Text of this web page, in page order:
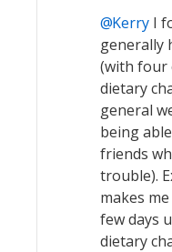
Kerry I
generally
(with four
dietary
general
being
friends
trouble).
makes
few days
dietary